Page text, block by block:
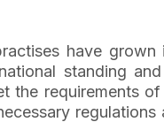
have
standing
the requirements